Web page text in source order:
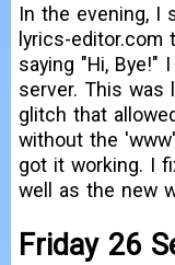
In the evening, I
lyrics-editor.com
saying "Hi, Bye!"
server. This was
glitch that
without the
got it working. I
well as the new
Friday 26